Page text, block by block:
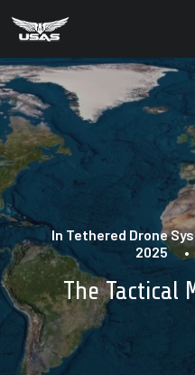
About
Our Products
Contact Us
In Tethered Drone
2025
•
The Tactical